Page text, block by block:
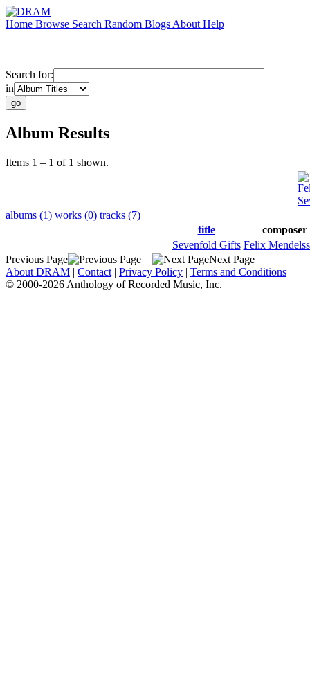
Home Browse Search Random Blogs About Help
Search for:
in
Album Results
Items 1 – 1 of 1 shown.
albums (1) works (0) tracks (7)
title
composer
Sevenfold Gifts Felix
Previous Page
Next Page
About DRAM | Contact | Privacy Policy | Terms and Conditions
© 2000-2026 Anthology of Recorded Music, Inc.